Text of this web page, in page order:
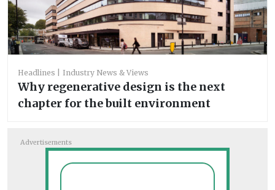
Headlines Industry News & Views
Why regenerative design is the next
chapter for the built environment
Advertisements